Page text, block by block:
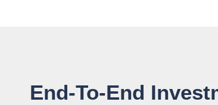
End-To-End